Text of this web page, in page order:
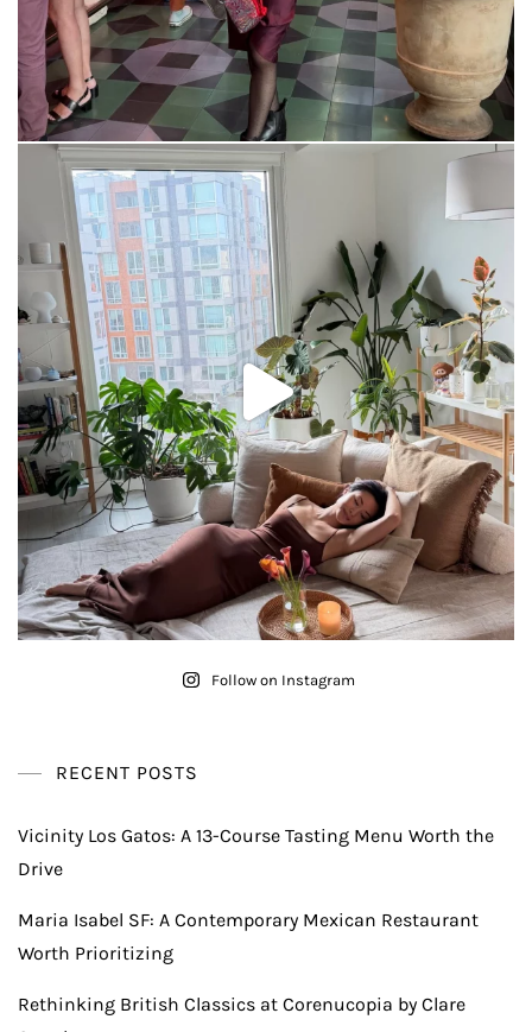
Follow on Instagram
RECENT POSTS
Vicinity Los Gatos: A 13-Course Tasting Menu Worth the
Drive
Maria Isabel SF: A Contemporary Mexican Restaurant
Worth Prioritizing
Rethinking British Classics at Corenucopia by Clare